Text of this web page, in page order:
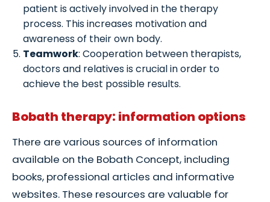
patient is actively involved in the therapy
process. This increases motivation and
awareness of their own body.
Teamwork: Cooperation between therapists,
doctors and relatives is crucial in order to
achieve the best possible results.
Bobath therapy: information options
There are various sources of information
available on the Bobath Concept, including
books, professional articles and informative
websites. These resources are valuable for